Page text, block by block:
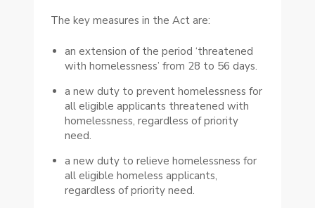
The key measures in the Act are:
an extension of the period ‘threatened
with homelessness’ from 28 to 56 days.
a new duty to prevent homelessness for
all eligible applicants threatened with
homelessness, regardless of priority
need.
a new duty to relieve homelessness for
all eligible homeless applicants,
regardless of priority need.